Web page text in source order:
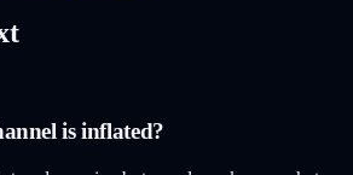
is inflated?